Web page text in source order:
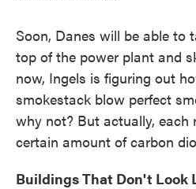
Soon, Danes will be able to
top of the power plant and
now, Ingels is figuring out
smokestack blow perfect
why not? But actually, each
certain amount of carbon
Buildings That Don't Look